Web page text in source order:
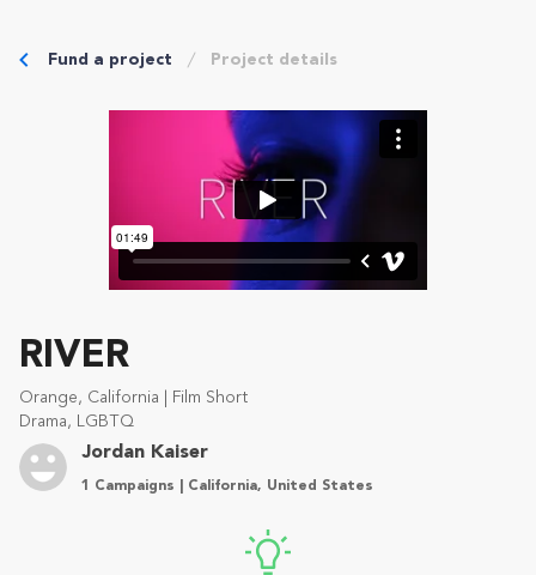
Fund a project Project details
RIVER
Orange, California | Film Short
Drama, LGBTQ
Jordan Kaiser
1 Campaigns | California, United States